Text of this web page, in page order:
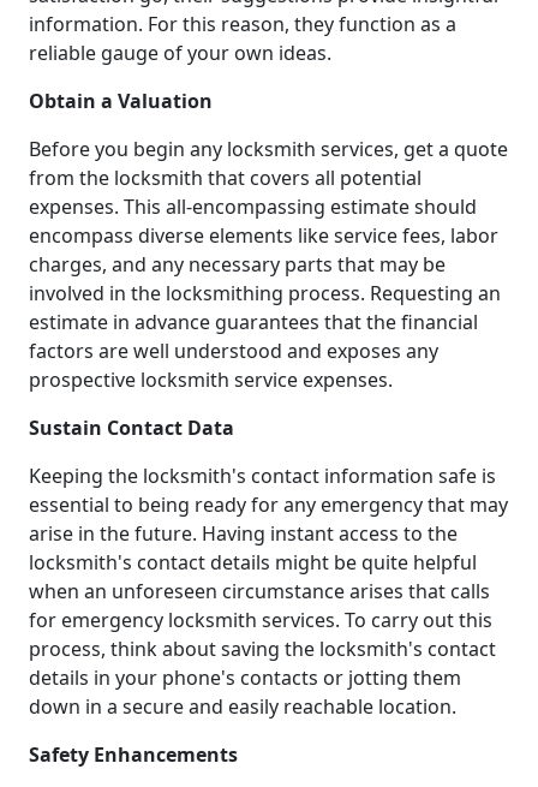
information. For this reason, they function as a
reliable gauge of your own ideas.
Obtain a Valuation
Before you begin any locksmith services, get a quote
from the locksmith that covers all potential
expenses. This all-encompassing estimate should
encompass diverse elements like service fees, labor
charges, and any necessary parts that may be
involved in the locksmithing process. Requesting an
estimate in advance guarantees that the financial
factors are well understood and exposes any
prospective locksmith service expenses.
Sustain Contact Data
Keeping the locksmith's contact information safe is
essential to being ready for any emergency that may
arise in the future. Having instant access to the
locksmith's contact details might be quite helpful
when an unforeseen circumstance arises that calls
for emergency locksmith services. To carry out this
process, think about saving the locksmith's contact
details in your phone's contacts or jotting them
down in a secure and easily reachable location.
Safety Enhancements